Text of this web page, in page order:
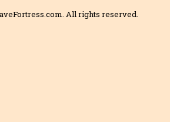
All rights reserved.